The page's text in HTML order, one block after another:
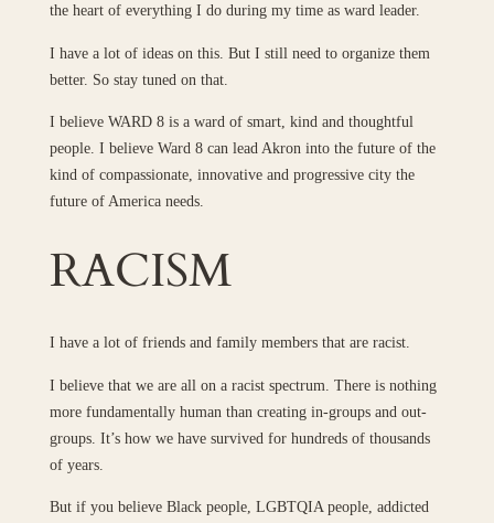
the heart of everything I do during my time as ward leader.
I have a lot of ideas on this. But I still need to organize them
better. So stay tuned on that.
I believe WARD 8 is a ward of smart, kind and thoughtful
people. I believe Ward 8 can lead Akron into the future of the
kind of compassionate, innovative and progressive city the
future of America needs.
RACISM
I have a lot of friends and family members that are racist.
I believe that we are all on a racist spectrum. There is nothing
more fundamentally human than creating in-groups and out-
groups. It’s how we have survived for hundreds of thousands
of years.
But if you believe Black people, LGBTQIA people, addicted